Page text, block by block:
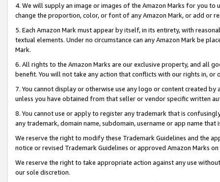
4. We will supply an image or images of the Amazon Marks for you to
change the proportion, color, or font of any Amazon Mark, or add or
5. Each Amazon Mark must appear by itself, in its entirety, with
textual elements. Under no circumstance can any Amazon Mark be
Mark.
6. All rights to the Amazon Marks are our exclusive property, and all
benefit. You will not take any action that conflicts with our rights in, or
7. You cannot display or otherwise use any logo or content created
unless you have obtained from that seller or vendor specific written
8. You cannot use or apply to register any trademark that is
any trademark, domain name, subdomain, username or app name
We reserve the right to modify these Trademark Guidelines and the
notice or revised Trademark Guidelines or approved Amazon Marks
We reserve the right to take appropriate action against any use
our sole discretion.